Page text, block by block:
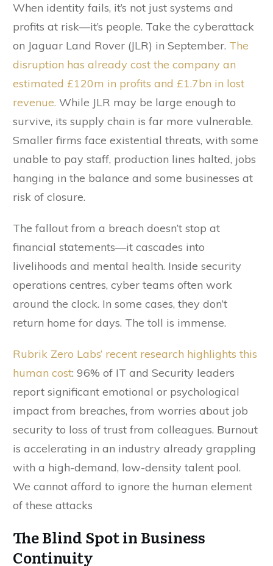
When identity fails, it’s not just systems and
profits at risk—it’s people. Take the cyberattack
on Jaguar Land Rover (JLR) in September. The
disruption has already cost the company an
estimated £120m in profits and £1.7bn in lost
revenue. While JLR may be large enough to
survive, its supply chain is far more vulnerable.
Smaller firms face existential threats, with some
unable to pay staff, production lines halted, jobs
hanging in the balance and some businesses at
risk of closure.
The fallout from a breach doesn’t stop at
financial statements—it cascades into
livelihoods and mental health. Inside security
operations centres, cyber teams often work
around the clock. In some cases, they don’t
return home for days. The toll is immense.
Rubrik Zero Labs’ recent research highlights this
human cost: 96% of IT and Security leaders
report significant emotional or psychological
impact from breaches, from worries about job
security to loss of trust from colleagues. Burnout
is accelerating in an industry already grappling
with a high-demand, low-density talent pool.
We cannot afford to ignore the human element
of these attacks
The Blind Spot in Business
Continuity